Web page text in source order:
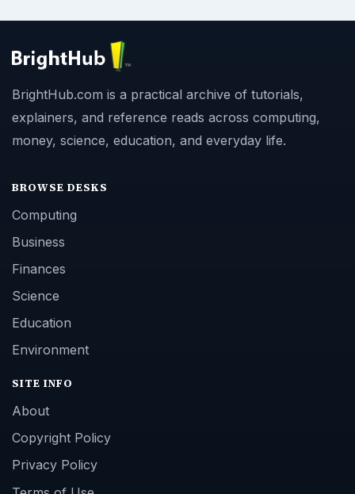
BrightHub.com is a practical archive of tutorials,
explainers, and reference reads across computing,
money, science, education, and everyday life.
BROWSE DESKS
Computing
Business
Finances
Science
Education
Environment
SITE INFO
About
Copyright Policy
Privacy Policy